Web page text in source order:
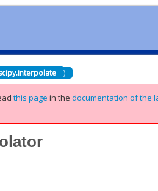
)
this page in thedocumentation of the